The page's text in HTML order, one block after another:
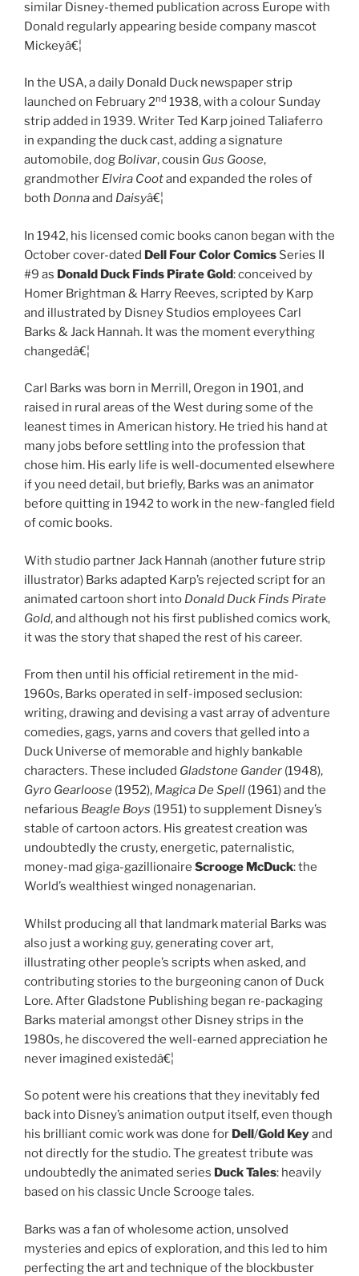
similar Disney-themed publication across Europe with
Donald regularly appearing beside company mascot
Mickeyâ€¦
In the USA, a daily Donald Duck newspaper strip
launched on February 2nd 1938, with a colour Sunday
strip added in 1939. Writer Ted Karp joined Taliaferro
in expanding the duck cast, adding a signature
automobile, dog Bolivar, cousin Gus Goose,
grandmother Elvira Cootand expanded the roles of
both Donnaand Daisyâ€¦
In 1942, his licensed comic books canon began with the
October cover-dated Dell Four Color Comics Series II
#9 as Donald Duck Finds Pirate Gold: conceived by
Homer Brightman & Harry Reeves, scripted by Karp
and illustrated by Disney Studios employees Carl
Barks & Jack Hannah. It was the moment everything
changedâ€¦
Carl Barks was born in Merrill, Oregon in 1901, and
raised in rural areas of the West during some of the
leanest times in American history. He tried his hand at
many jobs before settling into the profession that
chose him. His early life is well-documented elsewhere
if you need detail, but briefly, Barks was an animator
before quitting in 1942 to work in the new-fangled field
of comic books.
With studio partner Jack Hannah (another future strip
illustrator) Barks adapted Karp’s rejected script for an
animated cartoon short into Donald Duck Finds Pirate
Gold, and although not his first published comics work,
it was the story that shaped the rest of his career.
From then until his official retirement in the mid-
1960s, Barks operated in self-imposed seclusion:
writing, drawing and devising a vast array of adventure
comedies, gags, yarns and covers that gelled into a
Duck Universe of memorable and highly bankable
characters. These included Gladstone Gander (1948),
Gyro Gearloose (1952), Magica De Spell (1961) and the
nefarious Beagle Boys (1951) to supplement Disney’s
stable of cartoon actors. His greatest creation was
undoubtedly the crusty, energetic, paternalistic,
money-mad giga-gazillionaire Scrooge McDuck: the
World’s wealthiest winged nonagenarian.
Whilst producing all that landmark material Barks was
also just a working guy, generating cover art,
illustrating other people’s scripts when asked, and
contributing stories to the burgeoning canon of Duck
Lore. After Gladstone Publishing began re-packaging
Barks material amongst other Disney strips in the
1980s, he discovered the well-earned appreciation he
never imagined existedâ€¦
So potent were his creations that they inevitably fed
back into Disney’s animation output itself, even though
his brilliant comic work was done for Dell/Gold Keyand
not directly for the studio. The greatest tribute was
undoubtedly the animated series Duck Tales: heavily
based on his classic Uncle Scrooge tales.
Barks was a fan of wholesome action, unsolved
mysteries and epics of exploration, and this led to him
perfecting the art and technique of the blockbuster